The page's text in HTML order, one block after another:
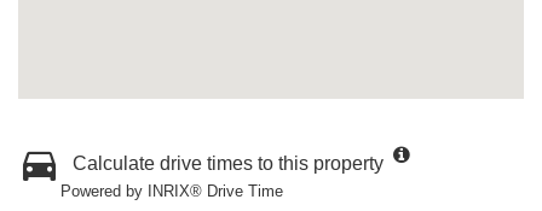
Calculate drive times to this property
Powered by INRIX® Drive Time